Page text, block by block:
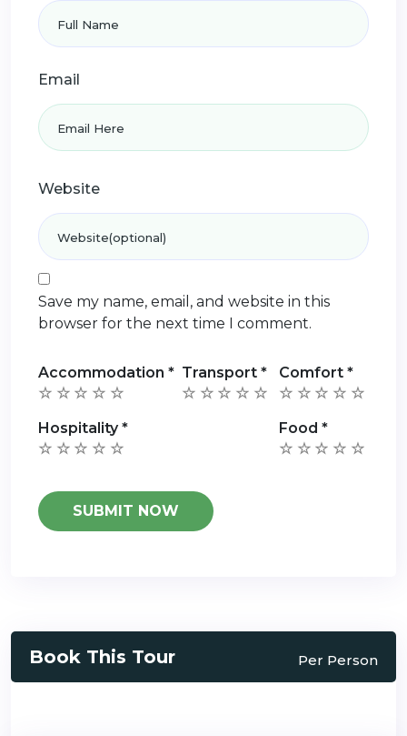
Email
Website
Save my name, email, and website in this
browser for the next time I comment.
Accommodation * Transport* Comfort*
Hospitality* Food*
Book This Tour Per Person